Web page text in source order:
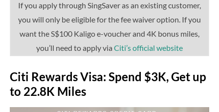
If you apply through SingSaver as an existing customer,
you will only be eligible for the fee waiver option. If you
want the S$100 Kaligo e-voucher and 4K bonus miles,
you’ll need to apply via Citi’s official website
Citi Rewards Visa: Spend $3K, Get up
to 22.8K Miles